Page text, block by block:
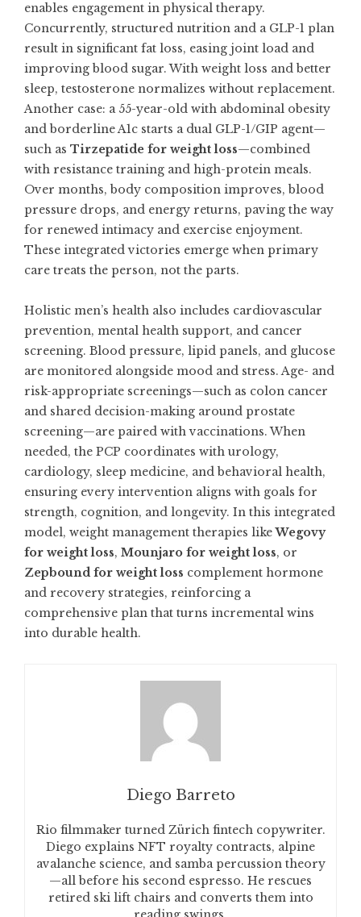
enables engagement in physical therapy.
Concurrently, structured nutrition and a GLP-1 plan
result in significant fat loss, easing joint load and
improving blood sugar. With weight loss and better
sleep, testosterone normalizes without replacement.
Another case: a 55-year-old with abdominal obesity
and borderline A1c starts a dual GLP-1/GIP agent—
such as Tirzepatide for weight loss—combined
with resistance training and high-protein meals.
Over months, body composition improves, blood
pressure drops, and energy returns, paving the way
for renewed intimacy and exercise enjoyment.
These integrated victories emerge when primary
care treats the person, not the parts.
Holistic men’s health also includes cardiovascular
prevention, mental health support, and cancer
screening. Blood pressure, lipid panels, and glucose
are monitored alongside mood and stress. Age- and
risk-appropriate screenings—such as colon cancer
and shared decision-making around prostate
screening—are paired with vaccinations. When
needed, the PCP coordinates with urology,
cardiology, sleep medicine, and behavioral health,
ensuring every intervention aligns with goals for
strength, cognition, and longevity. In this integrated
model, weight management therapies likeWegovy
for weight loss, Mounjaro for weight loss, or
Zepbound for weight loss complement hormone
and recovery strategies, reinforcing a
comprehensive plan that turns incremental wins
into durable health.
Diego Barreto
Rio filmmaker turned Zürich fintech copywriter.
Diego explains NFT royalty contracts, alpine
avalanche science, and samba percussion theory
—all before his second espresso. He rescues
retired ski lift chairs and converts them into